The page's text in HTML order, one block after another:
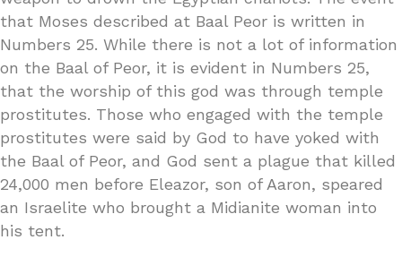
that Moses described at Baal Peor is written in
Numbers 25. While there is not a lot of information
on the Baal of Peor, it is evident in Numbers 25,
that the worship of this god was through temple
prostitutes. Those who engaged with the temple
prostitutes were said by God to have yoked with
the Baal of Peor, and God sent a plague that killed
24,000 men before Eleazor, son of Aaron, speared
an Israelite who brought a Midianite woman into
his tent.